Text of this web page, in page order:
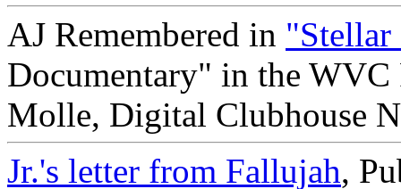
AJ Remembered in
Documentary" in the
Molle, Digital Clubhouse
Jr.'s letter from Fallujah,